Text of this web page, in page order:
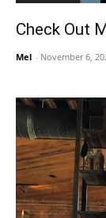
Check Out
Mel - November 6,